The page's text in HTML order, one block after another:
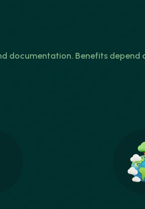
documentation. Benefits depend